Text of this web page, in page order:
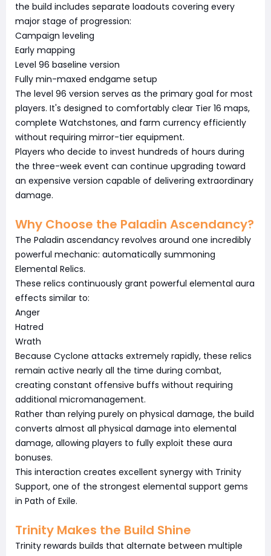
the build includes separate loadouts covering every
major stage of progression:
Campaign leveling
Early mapping
Level 96 baseline version
Fully min-maxed endgame setup
The level 96 version serves as the primary goal for most
players. It's designed to comfortably clear Tier 16 maps,
complete Watchstones, and farm currency efficiently
without requiring mirror-tier equipment.
Players who decide to invest hundreds of hours during
the three-week event can continue upgrading toward
an expensive version capable of delivering extraordinary
damage.
Why Choose the Paladin Ascendancy?
The Paladin ascendancy revolves around one incredibly
powerful mechanic: automatically summoning
Elemental Relics.
These relics continuously grant powerful elemental aura
effects similar to:
Anger
Hatred
Wrath
Because Cyclone attacks extremely rapidly, these relics
remain active nearly all the time during combat,
creating constant offensive buffs without requiring
additional micromanagement.
Rather than relying purely on physical damage, the build
converts almost all physical damage into elemental
damage, allowing players to fully exploit these aura
bonuses.
This interaction creates excellent synergy with Trinity
Support, one of the strongest elemental support gems
in Path of Exile.
Trinity Makes the Build Shine
Trinity rewards builds that alternate between multiple